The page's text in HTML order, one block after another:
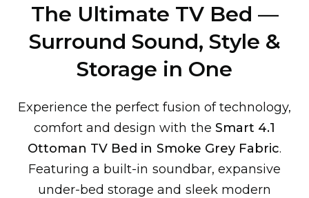
The Ultimate TV Bed —
Surround Sound, Style &
Storage in One
Experience the perfect fusion of technology,
comfort and design with the Smart 4.1
Ottoman TV Bed in Smoke Grey Fabric.
Featuring a built-in soundbar, expansive
under-bed storage and sleek modern